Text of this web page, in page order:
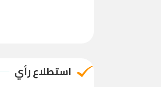
استطلاع رأي